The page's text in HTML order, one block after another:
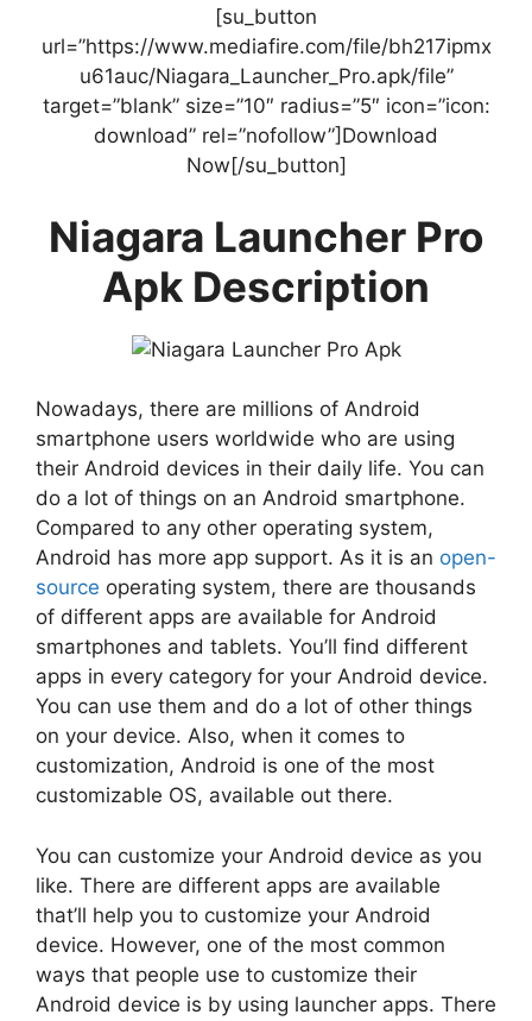
[su_button
url=”https://www.mediafire.com/file/bh217ipmx
u61auc/Niagara_Launcher_Pro.apk/file”
target=”blank” size=”10″ radius=”5″ icon=”icon:
download” rel=”nofollow”]Download
Now[/su_button]
Niagara Launcher Pro
Apk Description
Nowadays, there are millions of Android
smartphone users worldwide who are using
their Android devices in their daily life. You can
do a lot of things on an Android smartphone.
Compared to any other operating system,
Android has more app support. As it is an open-
source operating system, there are thousands
of different apps are available for Android
smartphones and tablets. You’ll find different
apps in every category for your Android device.
You can use them and do a lot of other things
on your device. Also, when it comes to
customization, Android is one of the most
customizable OS, available out there.
You can customize your Android device as you
like. There are different apps are available
that’ll help you to customize your Android
device. However, one of the most common
ways that people use to customize their
Android device is by using launcher apps. There